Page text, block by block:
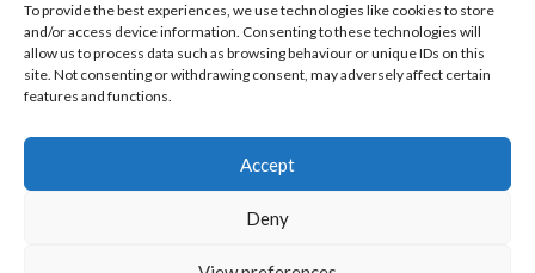
To provide the best experiences, we use technologies like cookies to store
and/or access device information. Consenting to these technologies will
allow us to process data such as browsing behaviour or unique IDs on this
site. Not consenting or withdrawing consent, may adversely affect certain
features and functions.
Accept
Deny
01865 597620
Unit 1F, Network Point
Range Road, Witney, Oxford
OX29 0YN